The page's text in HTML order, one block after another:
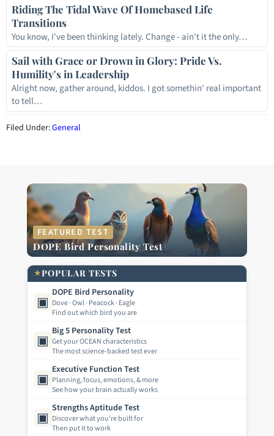
Riding The Tidal Wave Of Homebased Life
Transitions
You know, I've been thinking lately. Change - ain't it the only…
Sail with Grace or Drown in Glory: Pride Vs.
Humility's in Leadership
Alright now, gather around, kiddos. I got somethin' real important
to tell…
Filed Under:General
FEATURED TEST
DOPE Bird Personality Test
★POPULAR TESTS
▣
DOPE Bird Personality
Dove · Owl · Peacock · Eagle
Find out which bird you are
▣
Big 5 Personality Test
Get your OCEAN characteristics
The most science-backed test ever
▣
Executive Function Test
Planning, focus, emotions, & more
See how your brain actually works
▣
Strengths Aptitude Test
Discover what you're built for
Then put it to work